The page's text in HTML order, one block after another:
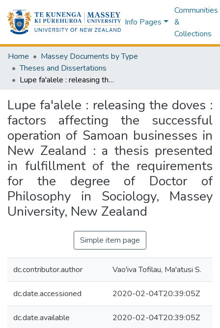
Info Pages
Communities
&
Collections
Home
Massey Documents by Type
Theses and Dissertations
Lupe fa'alele : releasing the doves : factors affecting the successful operation of Samoan businesses in New Zealand : a thesis presented in fulfillment of the requirements for the degree of Doctor of Philosophy in Sociology, Massey University, New Zealand
Lupe fa'alele : releasing the doves :
factors affecting the successful
operation of Samoan businesses in
New Zealand : a thesis presented
in fulfillment of the requirements
for the degree of Doctor of
Philosophy in Sociology, Massey
University, New Zealand
Simple item page
dc.contributor.author Vao'iva Tofilau, Ma'atusi S.
dc.date.accessioned 2020-02-04T20:39:05Z
dc.date.available 2020-02-04T20:39:05Z